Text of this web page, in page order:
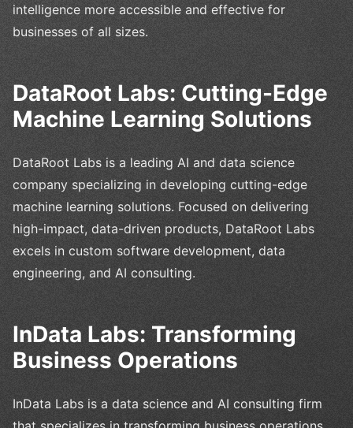
intelligence more accessible and effective for
businesses of all sizes.
DataRoot Labs: Cutting-Edge
Machine Learning Solutions
DataRoot Labs is a leading AI and data science
company specializing in developing cutting-edge
machine learning solutions. Focused on delivering
high-impact, data-driven products, DataRoot Labs
excels in custom software development, data
engineering, and AI consulting.
InData Labs: Transforming
Business Operations
InData Labs is a data science and AI consulting firm